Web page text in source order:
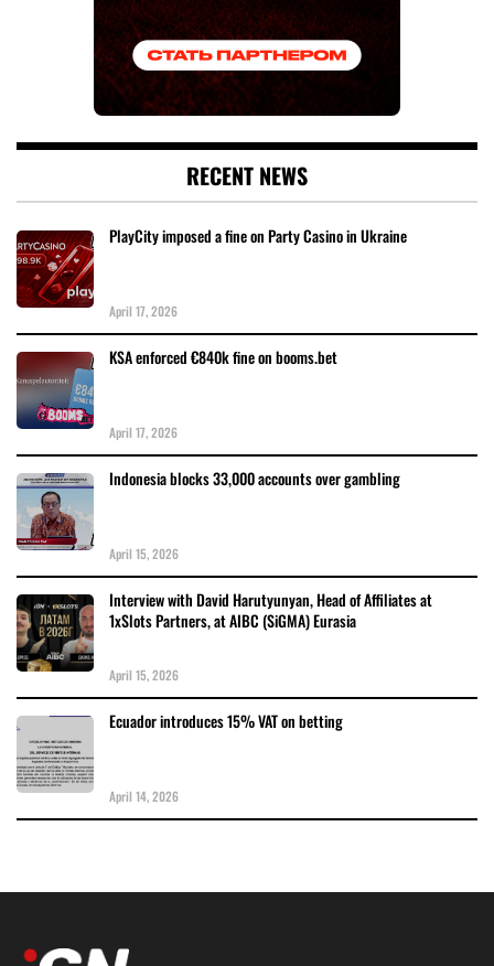
RECENT NEWS
PlayCity imposed a fine on Party Casino in Ukraine
April 17, 2026
KSA enforced €840k fine on booms.bet
April 17, 2026
Indonesia blocks 33,000 accounts over gambling
April 15, 2026
Interview with David Harutyunyan, Head of Affiliates at
1xSlots Partners, at AIBC (SiGMA) Eurasia
April 15, 2026
Ecuador introduces 15% VAT on betting
April 14, 2026